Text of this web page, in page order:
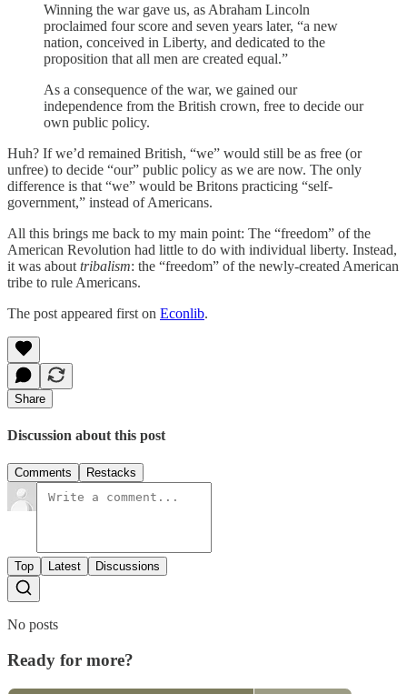
Winning the war gave us, as Abraham Lincoln
proclaimed four score and seven years later, “a new
nation, conceived in Liberty, and dedicated to the
proposition that all men are created equal.”
As a consequence of the war, we gained our
independence from the British crown, free to decide our
own public policy.
Huh? If we’d remained British, “we” would still be as free (or
unfree) to decide “our” public policy as we are now. The only
difference is that “we” would be Britons practicing “self-
government,” instead of Americans.
All this brings me back to my main point: The “freedom” of the
American Revolution had little to do with individual liberty. Instead,
it was about tribalism: the “freedom” of the newly-created American
tribe to rule Americans.
The post appeared first on Econlib.
Share
Discussion about this post
Comments Restacks
Top Latest Discussions
No posts
Ready for more?